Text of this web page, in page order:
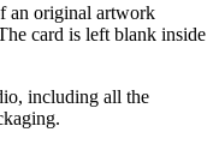
an original artwork
card is left blank inside
including all the